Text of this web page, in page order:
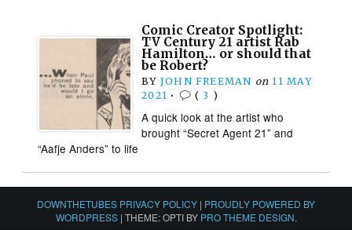
Comic Creator Spotlight:
TV Century 21 artist Rab
Hamilton… or should that
be Robert?
BY JOHN FREEMAN on 11 MAY
2021 • ( 3 )
A quick look at the artist who
brought “Secret Agent 21” and
“Aafje Anders” to life
DOWNTHETUBES PRIVACY POLICY | PROUDLY POWERED BY
WORDPRESS | THEME: OPTI BY PRO THEME DESIGN.